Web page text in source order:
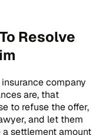
Resolve
company
are, that
to refuse the offer,
and let them
settlement amount